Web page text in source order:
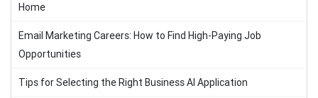
Home
Email Marketing Careers: How to Find High-Paying Job
Opportunities
Tips for Selecting the Right Business AI Application